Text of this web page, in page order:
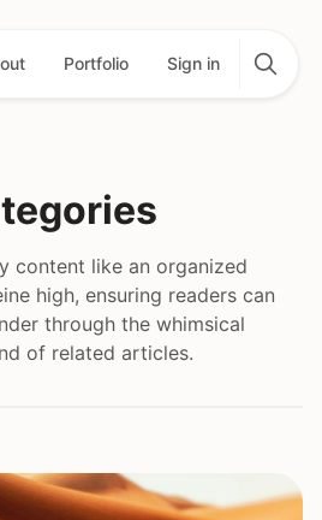
Portfolio Sign in
content like an organized
high, ensuring readers can
through the whimsical
of related articles.